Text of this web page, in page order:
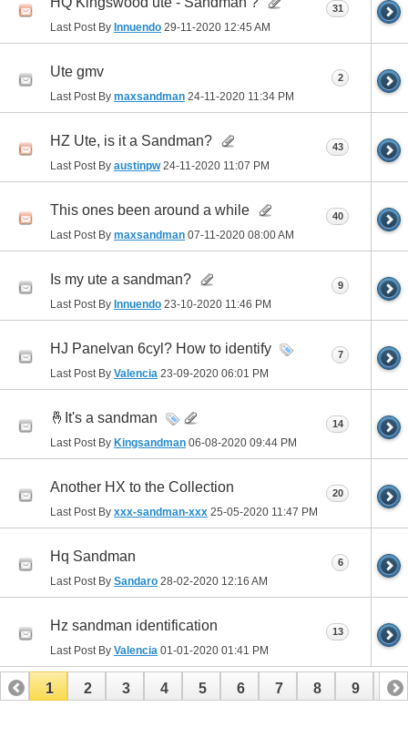
Last Post By Innuendo 29-11-2020 12:45 AM
31
Ute gmv
Last Post By maxsandman 24-11-2020 11:34 PM
2
HZ Ute, is it a Sandman?
Last Post By austinpw24-11-2020 11:07 PM
43
This ones been around a while
Last Post By maxsandman 07-11-2020 08:00 AM
40
Is my ute a sandman?
Last Post By Innuendo 23-10-2020 11:46 PM
9
HJ Panelvan 6cyl? How to identify
Last Post By Valencia 23-09-2020 06:01 PM
7
🤞It's a sandman
Last Post By Kingsandman 06-08-2020 09:44 PM
14
Another HX to the Collection
Last Post By xxx-sandman-xxx 25-05-2020 11:47 PM
20
Hq Sandman
Last Post By Sandaro 28-02-2020 12:16 AM
6
Hz sandman identification
Last Post By Valencia 01-01-2020 01:41 PM
13
1 2 3 4 5 6 7 8 9 10